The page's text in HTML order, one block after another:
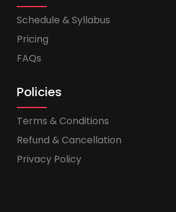
Schedule & Syllabus
Pricing
FAQs
Policies
Terms & Conditions
Refund & Cancellation
Privacy Policy